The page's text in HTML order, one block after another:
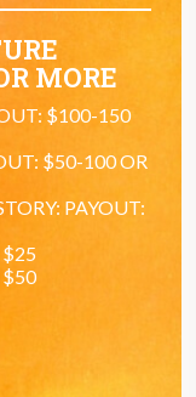
MORE
$100-150
$50-100 OR
PAYOUT:
$25
$50